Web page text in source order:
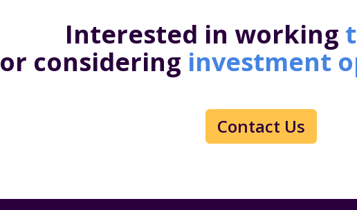
Interested in working
or considering investment
Contact Us